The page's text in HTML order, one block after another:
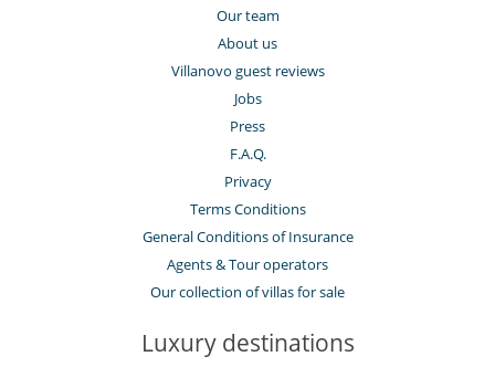
Our team
About us
Villanovo guest reviews
Jobs
Press
F.A.Q.
Privacy
Terms Conditions
General Conditions of Insurance
Agents & Tour operators
Our collection of villas for sale
Luxury destinations